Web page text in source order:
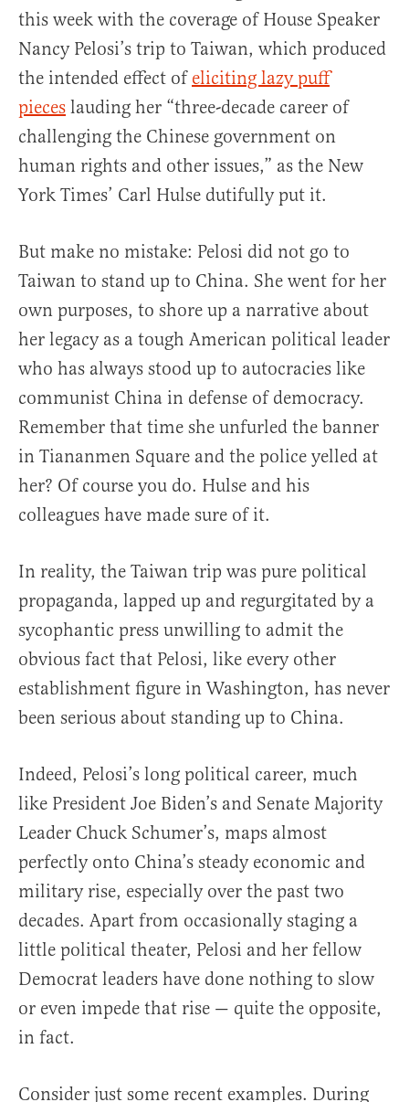
this week with the coverage of House Speaker
Nancy Pelosi’s trip to Taiwan, which produced
the intended effect of eliciting lazy puff
pieces lauding her “three-decade career of
challenging the Chinese government on
human rights and other issues,” as the New
York Times’ Carl Hulse dutifully put it.
But make no mistake: Pelosi did not go to
Taiwan to stand up to China. She went for her
own purposes, to shore up a narrative about
her legacy as a tough American political leader
who has always stood up to autocracies like
communist China in defense of democracy.
Remember that time she unfurled the banner
in Tiananmen Square and the police yelled at
her? Of course you do. Hulse and his
colleagues have made sure of it.
In reality, the Taiwan trip was pure political
propaganda, lapped up and regurgitated by a
sycophantic press unwilling to admit the
obvious fact that Pelosi, like every other
establishment figure in Washington, has never
been serious about standing up to China.
Indeed, Pelosi’s long political career, much
like President Joe Biden’s and Senate Majority
Leader Chuck Schumer’s, maps almost
perfectly onto China’s steady economic and
military rise, especially over the past two
decades. Apart from occasionally staging a
little political theater, Pelosi and her fellow
Democrat leaders have done nothing to slow
or even impede that rise — quite the opposite,
in fact.
Consider just some recent examples. During